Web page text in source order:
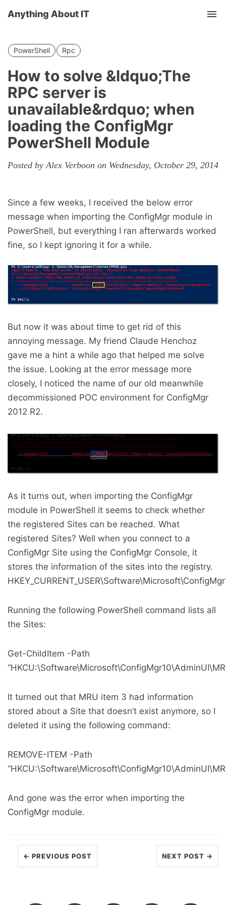
Anything About IT
PowerShell Rpc
How to solve &ldquo;The
RPC server is
unavailable&rdquo; when
loading the ConfigMgr
PowerShell Module
Posted by Alex Verboon on Wednesday, October 29, 2014
Since a few weeks, I received the below error
message when importing the ConfigMgr module in
PowerShell, but everything I ran afterwards worked
fine, so I kept ignoring it for a while.
But now it was about time to get rid of this
annoying message. My friend Claude Henchoz
gave me a hint a while ago that helped me solve
the issue. Looking at the error message more
closely, I noticed the name of our old meanwhile
decommissioned POC environment for ConfigMgr
2012 R2.
As it turns out, when importing the ConfigMgr
module in PowerShell it seems to check whether
the registered Sites can be reached. What
registered Sites? Well when you connect to a
ConfigMgr Site using the ConfigMgr Console, it
stores the information of the sites into the registry.
Running the following PowerShell command lists all
the Sites:
Get-ChildItem -Path
It turned out that MRU item 3 had information
stored about a Site that doesn’t exist anymore, so I
deleted it using the following command:
REMOVE-ITEM -Path
And gone was the error when importing the
ConfigMgr module.
← PREVIOUS POST NEXT POST →